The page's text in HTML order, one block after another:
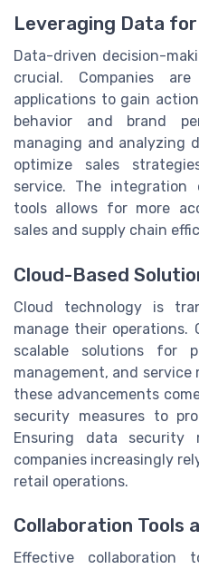
Leveraging Data
Data-driven decision-
crucial. Companies
applications to gain
behavior and brand
managing and analyzing
optimize sales
service. The
tools allows for more
sales and supply chain
Cloud-Based
Cloud technology is
manage their operations.
scalable solutions for
management, and service
these advancements
security measures to
Ensuring data
companies increasingly
retail operations.
Collaboration Tools
Effective collaboration